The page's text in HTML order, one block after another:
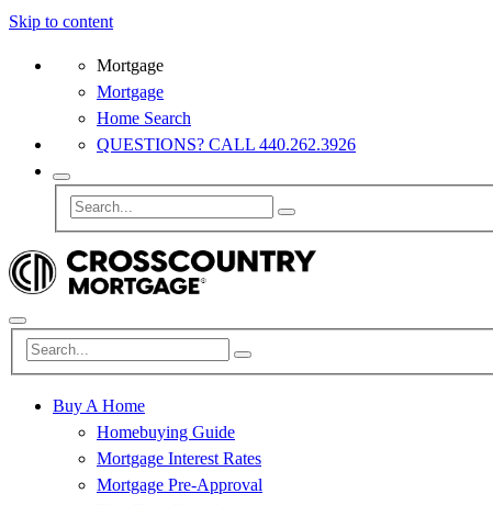
Skip to content
Mortgage
Mortgage
Home Search
QUESTIONS? CALL 440.262.3926
Buy A Home
Homebuying Guide
Mortgage Interest Rates
Mortgage Pre-Approval